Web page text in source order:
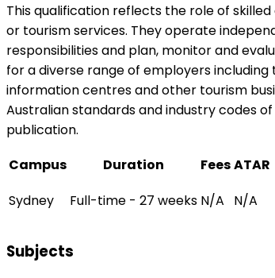
This qualification reflects the role of
or tourism services. They operate
responsibilities and plan, monitor and
for a diverse range of employers
information centres and other tourism
Australian standards and industry codes
publication.
Campus
Duration FeesATAR
Sydney
Full-time - 27 weeks N/A N/A
Subjects